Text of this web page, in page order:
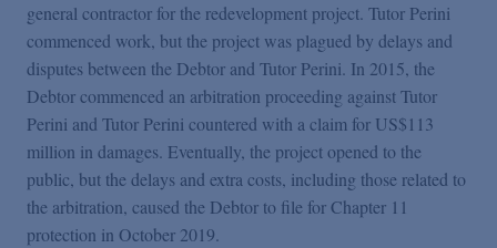
general contractor for the redevelopment project. Tutor Perini
commenced work, but the project was plagued by delays and
disputes between the Debtor and Tutor Perini. In 2015, the
Debtor commenced an arbitration proceeding against Tutor
Perini and Tutor Perini countered with a claim for US$113
million in damages. Eventually, the project opened to the
public, but the delays and extra costs, including those related to
the arbitration, caused the Debtor to file for Chapter 11
protection in October 2019.